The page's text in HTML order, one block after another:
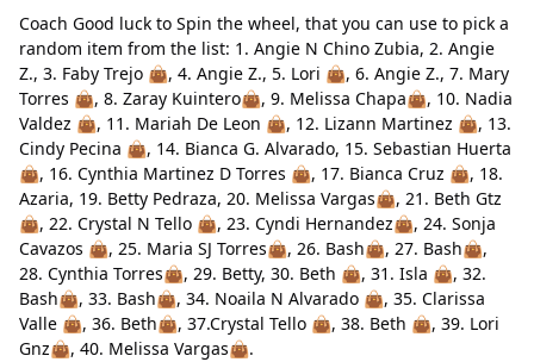
Coach Good luck to Spin the wheel, that you can use to pick a
random item from the list: 1. Angie N Chino Zubia, 2. Angie
Z., 3. Faby Trejo 👜, 4. Angie Z., 5. Lori 👜, 6. Angie Z., 7. Mary
Torres 👜, 8. Zaray Kuintero👜, 9. Melissa Chapa👜, 10. Nadia
Valdez 👜, 11. Mariah De Leon 👜, 12. Lizann Martinez 👜, 13.
Cindy Pecina 👜, 14. Bianca G. Alvarado, 15. Sebastian Huerta
👜, 16. Cynthia Martinez D Torres 👜, 17. Bianca Cruz 👜, 18.
Azaria, 19. Betty Pedraza, 20. Melissa Vargas👜, 21. Beth Gtz
👜, 22. Crystal N Tello 👜, 23. Cyndi Hernandez👜, 24. Sonja
Cavazos 👜, 25. Maria SJ Torres👜, 26. Bash👜, 27. Bash👜,
28. Cynthia Torres👜, 29. Betty, 30. Beth 👜, 31. Isla 👜, 32.
Bash👜, 33. Bash👜, 34. Noaila N Alvarado 👜, 35. Clarissa
Valle 👜, 36. Beth👜, 37.Crystal Tello 👜, 38. Beth 👜, 39. Lori
Gnz👜, 40. Melissa Vargas👜.
14. Bianca G. Alvarado
Delete
15. Sebastian Huerta 👜
Delete
16. Cynthia Martinez D Torres 👜
Delete
17. Bianca Cruz 👜
Delete
18. Azaria
Delete
19. Betty Pedraza
Delete
20. Melissa Vargas👜
Delete
21. Beth Gtz 👜
Close Delete